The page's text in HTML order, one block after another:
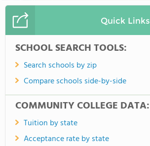
Quick Links
SCHOOL SEARCH TOOLS:
Search schools by zip
Compare schools side-by-side
COMMUNITY COLLEGE DATA:
Tuition by state
Acceptance rate by state